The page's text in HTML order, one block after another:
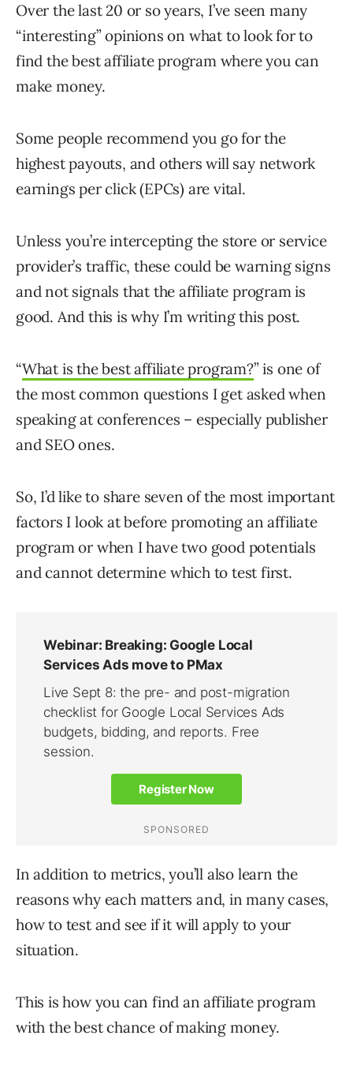
Over the last 20 or so years, I’ve seen many
“interesting” opinions on what to look for to
find the best affiliate program where you can
make money.
Some people recommend you go for the
highest payouts, and others will say network
earnings per click (EPCs) are vital.
Unless you’re intercepting the store or service
provider’s traffic, these could be warning signs
and not signals that the affiliate program is
good. And this is why I’m writing this post.
“What is the best affiliate program?” is one of
the most common questions I get asked when
speaking at conferences – especially publisher
and SEO ones.
So, I’d like to share seven of the most important
factors I look at before promoting an affiliate
program or when I have two good potentials
and cannot determine which to test first.
In addition to metrics, you’ll also learn the
reasons why each matters and, in many cases,
how to test and see if it will apply to your
situation.
This is how you can find an affiliate program
with the best chance of making money.